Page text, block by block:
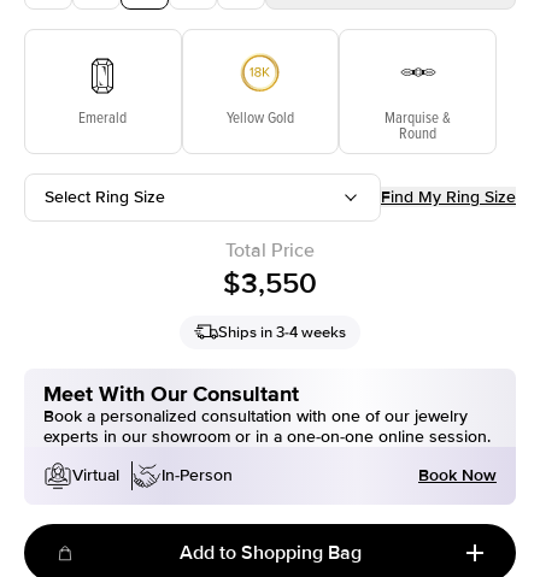
Emerald Yellow Gold Marquise &
Round
Select Ring Size Find My Ring Size
Total Price
$3,550
Ships in 3-4 weeks
Meet With Our Consultant
Book a personalized consultation with one of our jewelry
experts in our showroom or in a one-on-one online session.
Virtual
In-Person Book Now
Add to Shopping Bag